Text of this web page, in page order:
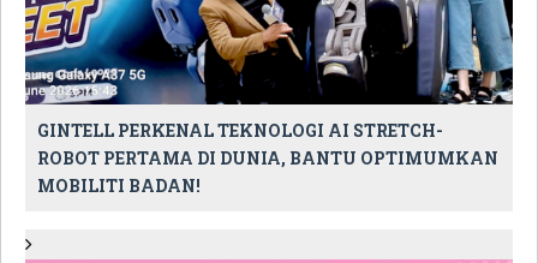
GINTELL PERKENAL TEKNOLOGI AI STRETCH-
ROBOT PERTAMA DI DUNIA, BANTU OPTIMUMKAN
MOBILITI BADAN!